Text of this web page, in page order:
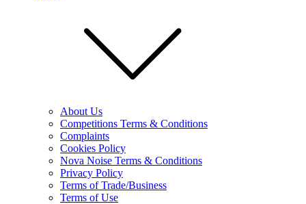
About Us
Competitions Terms & Conditions
Complaints
Cookies Policy
Nova Noise Terms & Conditions
Privacy Policy
Terms of Trade/Business
Terms of Use